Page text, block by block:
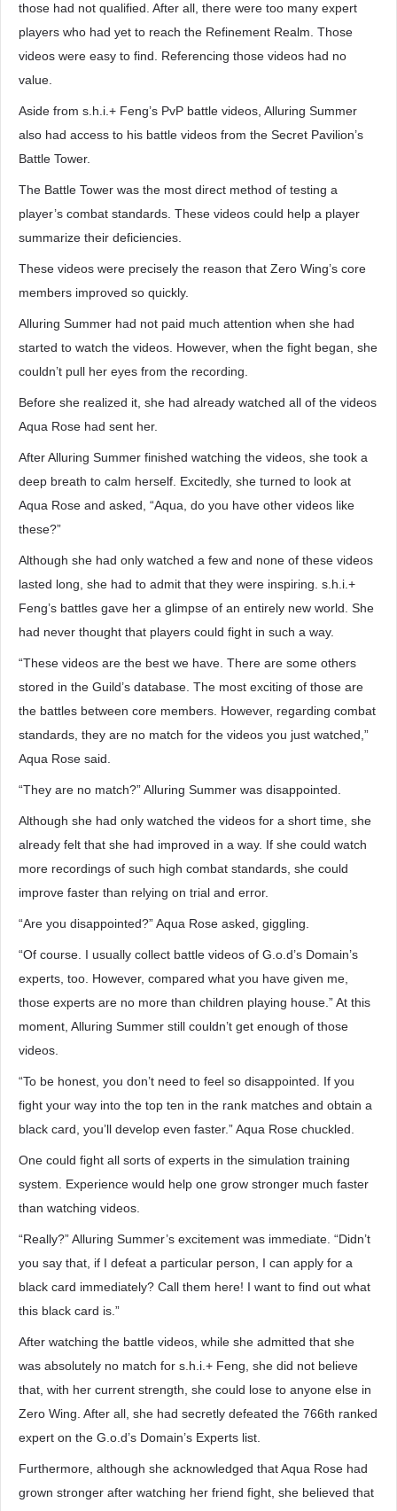
those had not qualified. After all, there were too many expert
players who had yet to reach the Refinement Realm. Those
videos were easy to find. Referencing those videos had no
value.
Aside from s.h.i.+ Feng’s PvP battle videos, Alluring Summer
also had access to his battle videos from the Secret Pavilion’s
Battle Tower.
The Battle Tower was the most direct method of testing a
player’s combat standards. These videos could help a player
summarize their deficiencies.
These videos were precisely the reason that Zero Wing’s core
members improved so quickly.
Alluring Summer had not paid much attention when she had
started to watch the videos. However, when the fight began, she
couldn’t pull her eyes from the recording.
Before she realized it, she had already watched all of the videos
Aqua Rose had sent her.
After Alluring Summer finished watching the videos, she took a
deep breath to calm herself. Excitedly, she turned to look at
Aqua Rose and asked, “Aqua, do you have other videos like
these?”
Although she had only watched a few and none of these videos
lasted long, she had to admit that they were inspiring. s.h.i.+
Feng’s battles gave her a glimpse of an entirely new world. She
had never thought that players could fight in such a way.
“These videos are the best we have. There are some others
stored in the Guild’s database. The most exciting of those are
the battles between core members. However, regarding combat
standards, they are no match for the videos you just watched,”
Aqua Rose said.
“They are no match?” Alluring Summer was disappointed.
Although she had only watched the videos for a short time, she
already felt that she had improved in a way. If she could watch
more recordings of such high combat standards, she could
improve faster than relying on trial and error.
“Are you disappointed?” Aqua Rose asked, giggling.
“Of course. I usually collect battle videos of G.o.d’s Domain’s
experts, too. However, compared what you have given me,
those experts are no more than children playing house.” At this
moment, Alluring Summer still couldn’t get enough of those
videos.
“To be honest, you don’t need to feel so disappointed. If you
fight your way into the top ten in the rank matches and obtain a
black card, you’ll develop even faster.” Aqua Rose chuckled.
One could fight all sorts of experts in the simulation training
system. Experience would help one grow stronger much faster
than watching videos.
“Really?” Alluring Summer’s excitement was immediate. “Didn’t
you say that, if I defeat a particular person, I can apply for a
black card immediately? Call them here! I want to find out what
this black card is.”
After watching the battle videos, while she admitted that she
was absolutely no match for s.h.i.+ Feng, she did not believe
that, with her current strength, she could lose to anyone else in
Zero Wing. After all, she had secretly defeated the 766th ranked
expert on the G.o.d’s Domain’s Experts list.
Furthermore, although she acknowledged that Aqua Rose had
grown stronger after watching her friend fight, she believed that